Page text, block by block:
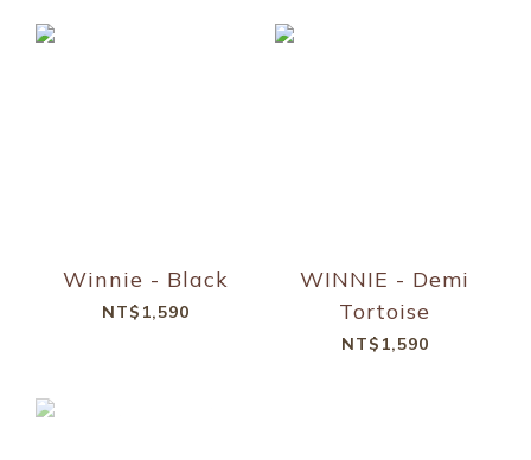
Winnie - Black
NT$1,590
WINNIE - Demi
Tortoise
NT$1,590